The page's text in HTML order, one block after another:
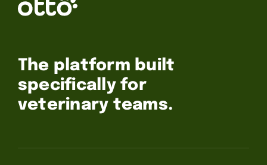
The platform built
specifically for
veterinary teams.